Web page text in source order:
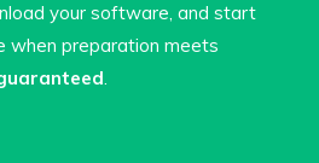
your software, and start
when preparation meets
.